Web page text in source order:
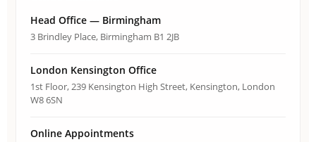
Head Office — Birmingham
3 Brindley Place, Birmingham B1 2JB
London Kensington Office
1st Floor, 239 Kensington High Street, Kensington, London
W8 6SN
Online Appointments